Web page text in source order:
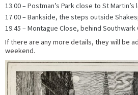
13.00 – Postman’s Park close to St Martin’s
17.00 – Bankside, the steps outside
19.45 – Montague Close, behind Southwark
If there are any more details, they will be
weekend.